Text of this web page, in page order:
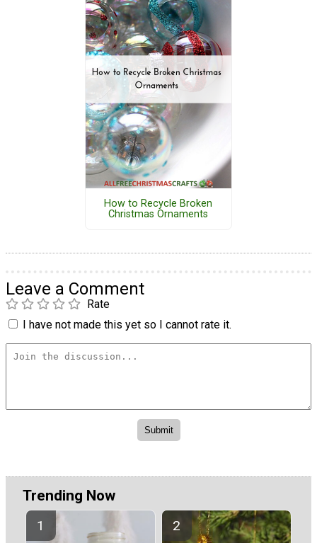
How to Recycle Broken
Christmas Ornaments
Leave a Comment
Rate
I have not made this yet so I cannot rate it.
Trending Now